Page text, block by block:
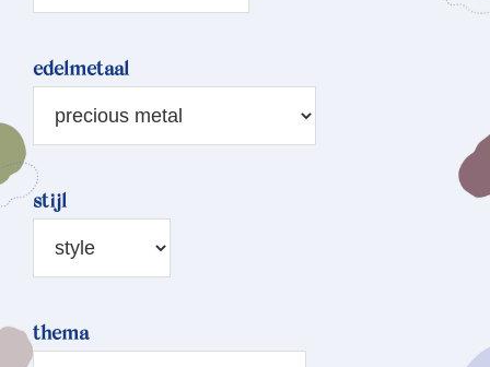
edelmetaal
stijl
thema